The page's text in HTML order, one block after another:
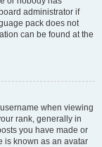
administrator if
pack does not
can be found at the
when viewing
rank, generally in
you have made or
is known as an avatar